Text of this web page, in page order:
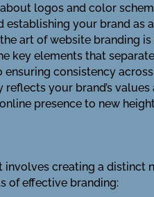
logos and color
your brand as
art of website branding
key elements that
consistency
your brand’s values
presence to new
creating a distinct
of effective branding: